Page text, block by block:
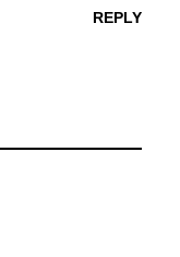
REPLY